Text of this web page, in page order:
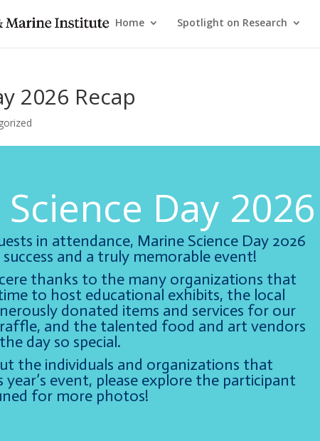
Home Spotlight on Research
2026 Recap
Day 2026
in attendance, Marine Science Day 2026
and a truly memorable event!
thanks to the many organizations that
to host educational exhibits, the local
donated items and services for our
and the talented food and art vendors
day so special.
the individuals and organizations that
event, please explore the participant
for more photos!